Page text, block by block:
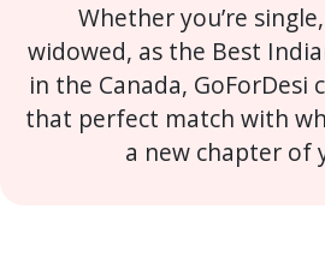
Whether you’re
widowed, as the Best
in the Canada, GoForDesi
that perfect match with
a new chapter of